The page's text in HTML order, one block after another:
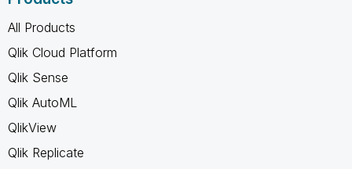
All Products
Qlik Cloud Platform
Qlik Sense
Qlik AutoML
QlikView
Qlik Replicate